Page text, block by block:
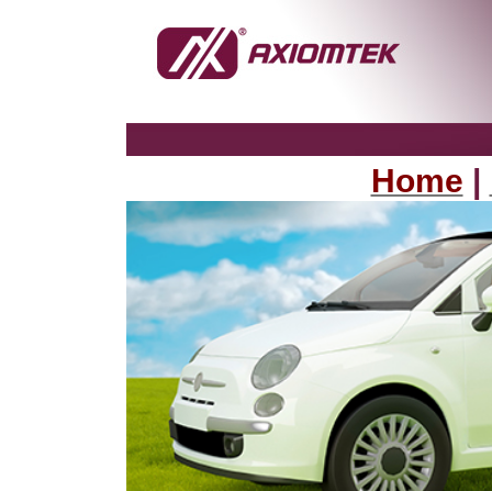
Home |